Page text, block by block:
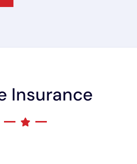
Insurance